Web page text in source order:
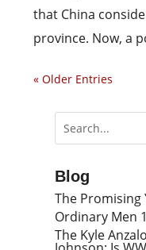
that China
province. Now, a
« Older Entries
Blog
The Promising
Ordinary Men
The Kyle